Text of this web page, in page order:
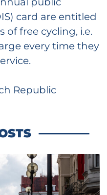
card are entitled
of free cycling, i.e.
every time they
Republic